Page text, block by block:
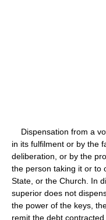
Dispensation from a
in its fulfilment or by the
deliberation, or by the
the person taking it or to
State, or the Church. In
superior does not
the power of the keys,
remit the debt contracted